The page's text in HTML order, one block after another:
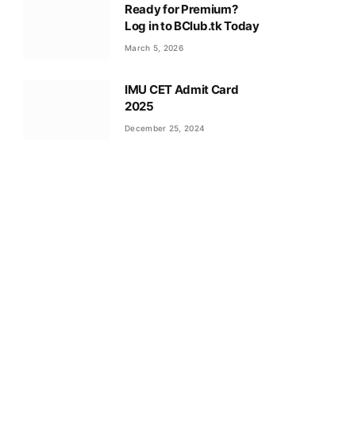
Ready for Premium?
Log in to BClub.tk Today
March 5, 2026
IMU CET Admit Card
2025
December 25, 2024